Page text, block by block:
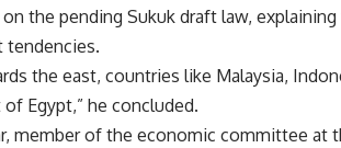
the pending Sukuk draft law,
tendencies.
the east, countries like Malaysia,
Egypt,” he concluded.
member of the economic committee at